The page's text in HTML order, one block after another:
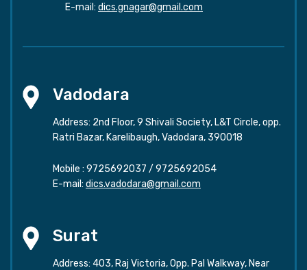
E-mail: dics.gnagar@gmail.com
Vadodara
Address: 2nd Floor, 9 Shivali Society, L&T Circle, opp.
Ratri Bazar, Karelibaugh, Vadodara, 390018
Mobile : 9725692037 / 9725692054
E-mail: dics.vadodara@gmail.com
Surat
Address: 403, Raj Victoria, Opp. Pal Walkway, Near